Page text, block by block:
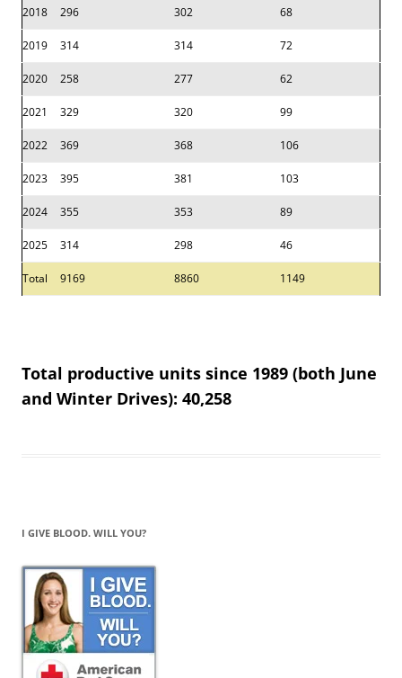
2018 296 302 68
2019 314 314 72
2020 258 277 62
2021 329 320 99
2022 369 368 106
2023 395 381 103
2024 355 353 89
2025 314 298 46
Total 9169 8860 1149
Total productive units since 1989 (both June
and Winter Drives): 40,258
I GIVE BLOOD. WILL YOU?